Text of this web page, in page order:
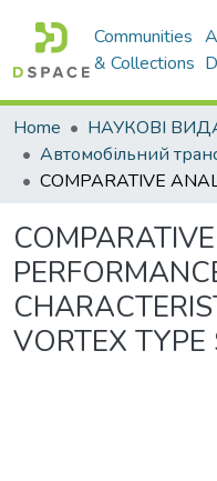
Communities
& Collections
Home
VORTEX TYPE